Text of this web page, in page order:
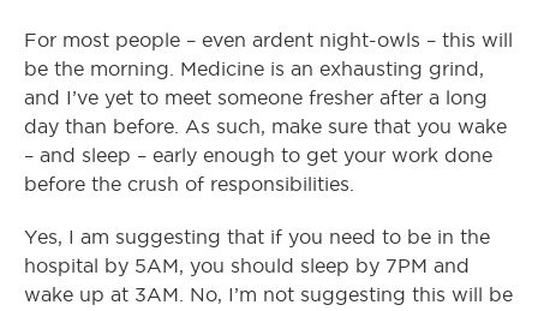
For most people – even ardent night-owls – this will
be the morning. Medicine is an exhausting grind,
and I’ve yet to meet someone fresher after a long
day than before. As such, make sure that you wake
– and sleep – early enough to get your work done
before the crush of responsibilities.
Yes, I am suggesting that if you need to be in the
hospital by 5AM, you should sleep by 7PM and
wake up at 3AM. No, I’m not suggesting this will be